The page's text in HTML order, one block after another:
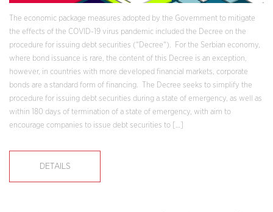
The economic package measures adopted by the Government to mitigate
the effects of the COVID-19 virus pandemic included the Decree on the
procedure for issuing debt securities (“Decree“). For the Serbian economy,
where bond issuance is rare, the content of this Decree is an exception,
however, in countries with more developed financial markets, corporate
bonds are a standard form of financing. The Decree seeks to simplify the
procedure for issuing debt securities during a state of emergency, as well as
within 180 days of termination of a state of emergency, with aim to
encourage companies to issue debt securities to […]
DETAILS